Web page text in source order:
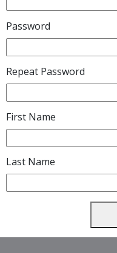
Password
Repeat Password
First Name
Last Name